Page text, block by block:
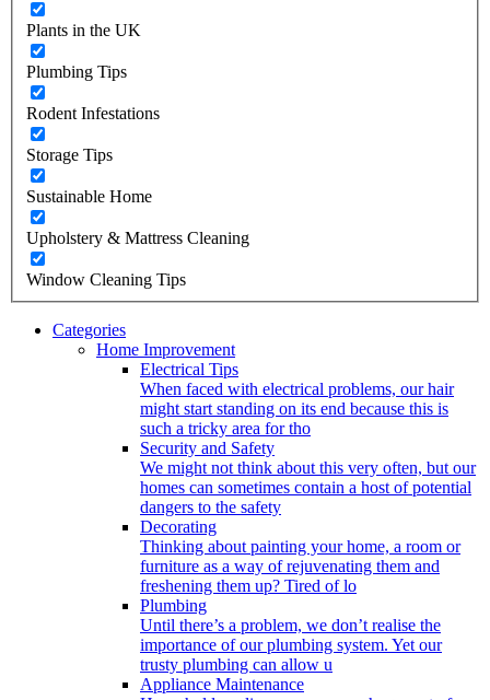
Plants in the UK
Plumbing Tips
Rodent Infestations
Storage Tips
Sustainable Home
Upholstery & Mattress Cleaning
Window Cleaning Tips
Categories
Home Improvement
Electrical Tips
When faced with electrical problems, our hair
might start standing on its end because this is
such a tricky area for tho
Security and Safety
We might not think about this very often, but our
homes can sometimes contain a host of potential
dangers to the safety
Decorating
Thinking about painting your home, a room or
furniture as a way of rejuvenating them and
freshening them up? Tired of lo
Plumbing
Until there’s a problem, we don’t realise the
importance of our plumbing system. Yet our
trusty plumbing can allow u
Appliance Maintenance